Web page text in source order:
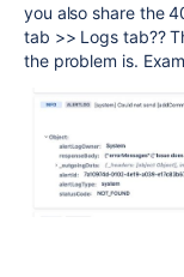
you also share the
tab >> Logs tab??
the problem is.